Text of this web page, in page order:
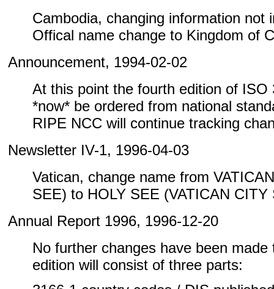
Cambodia, changing information not
Offical name change to Kingdom of
Announcement, 1994-02-02
At this point the fourth edition of ISO
*now* be ordered from national
RIPE NCC will continue tracking
Newsletter IV-1, 1996-04-03
Vatican, change name from
SEE) to HOLY SEE (VATICAN CITY
Annual Report 1996, 1996-12-20
No further changes have been
edition will consist of three parts: